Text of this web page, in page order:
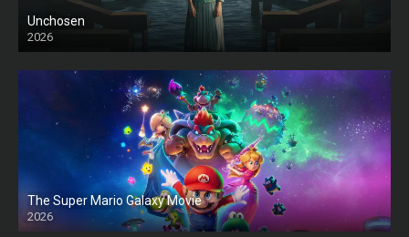
Unchosen
2026
The Super Mario Galaxy Movie
2026
HD